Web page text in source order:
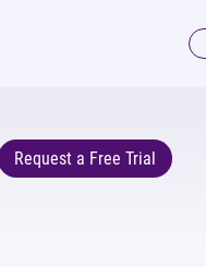
Request a Free Trial